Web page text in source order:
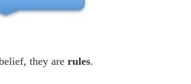
they are rules.